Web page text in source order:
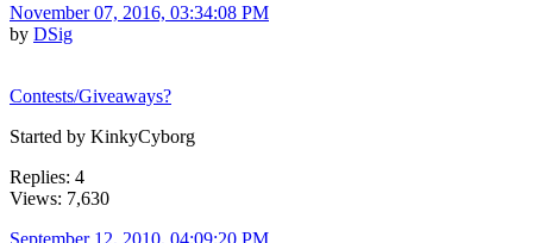
November 07, 2016, 03:34:08 PM
by DSig
Contests/Giveaways?
Started by KinkyCyborg
Replies: 4
Views: 7,630
September 12, 2010, 04:09:20 PM